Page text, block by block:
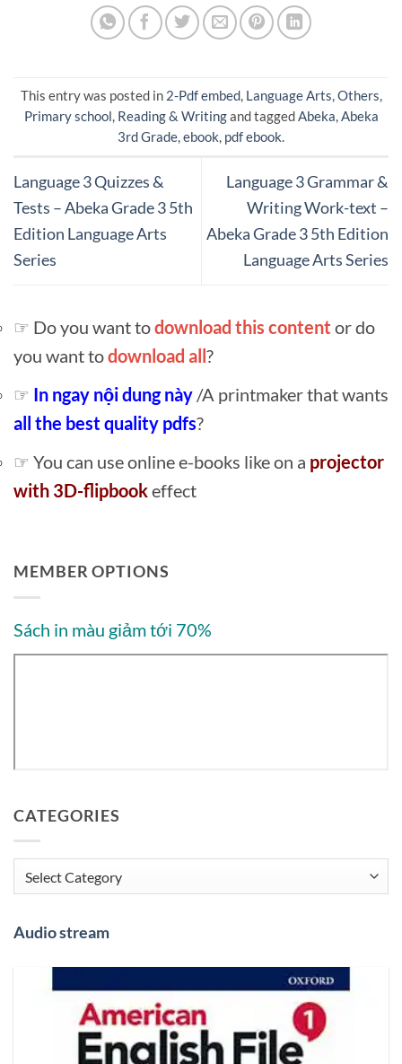
This entry was posted in 2-Pdf embed, Language Arts,Others,
Primary school, Reading & Writingand taggedAbeka,Abeka
3rd Grade,ebook, pdf ebook.
Language 3 Quizzes &
Tests – Abeka Grade 3 5th
Edition Language Arts
Series
Language 3 Grammar &
Writing Work-text –
Abeka Grade 3 5th Edition
Language Arts Series
☞ Do you want todownload this content or do
you want todownload all?
☞ In ngay nội dung này /A printmaker that wants
all the best quality pdfs?
☞ You can use online e-books like on a projector
with 3D-flipbookeffect
MEMBER OPTIONS
Sách in màu giảm tới 70%
CATEGORIES
Categories
Audio stream